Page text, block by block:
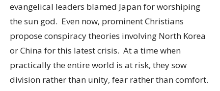
evangelical leaders blamed Japan for worshiping
the sun god. Even now, prominent Christians
propose conspiracy theories involving North Korea
or China for this latest crisis. At a time when
practically the entire world is at risk, they sow
division rather than unity, fear rather than comfort.